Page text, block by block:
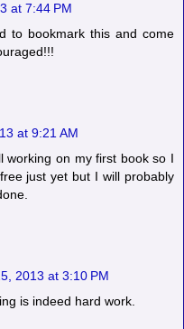
at 7:44 PM
to bookmark this and come
at 9:21 AM
working on my first book so I
just yet but I will probably
2013 at 3:10 PM
is indeed hard work.